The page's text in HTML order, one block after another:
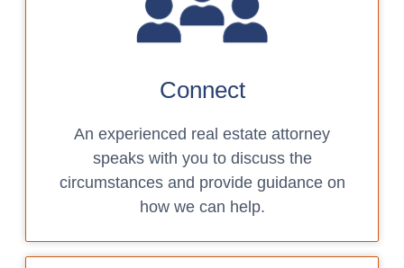
Connect
An experienced real estate attorney
speaks with you to discuss the
circumstances and provide guidance on
how we can help.